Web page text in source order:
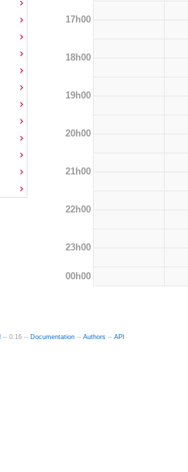
17h00
18h00
19h00
20h00
21h00
22h00
23h00
00h00
-- 0.16 -- Documentation -- Authors -- API